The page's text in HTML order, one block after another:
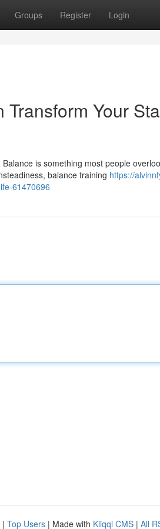
Groups Register Login
Your
is something most people
balance training https://
61470696
| Top Users | Made with Kliqqi CMS | All